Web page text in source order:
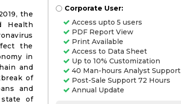
the
Health
the
in
and
of
and
state of
Corporate User:
Access upto 5 users
PDF Report View
Print Available
Access to Data Sheet
Up to 10% Customization
40 Man-hours Analyst Support
Post-Sale Support 72 Hours
Annual Update